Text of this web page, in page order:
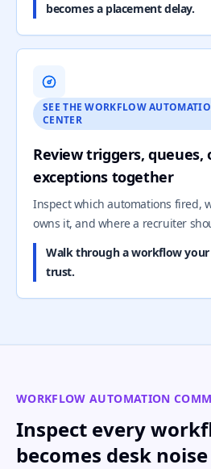
becomes a placement delay.
SEE THE WORKFLOW
CENTER
Review triggers, queues,
exceptions together
Inspect which automations fired,
owns it, and where a recruiter
Walk through a workflow
trust.
WORKFLOW AUTOMATION
Inspect every
becomes desk noise